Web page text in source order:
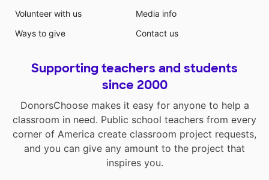
Volunteer with us
Ways to give
Media info
Contact us
Supporting teachers and students
since 2000
DonorsChoose makes it easy for anyone to help a
classroom in need. Public school teachers from every
corner of America create classroom project requests,
and you can give any amount to the project that
inspires you.